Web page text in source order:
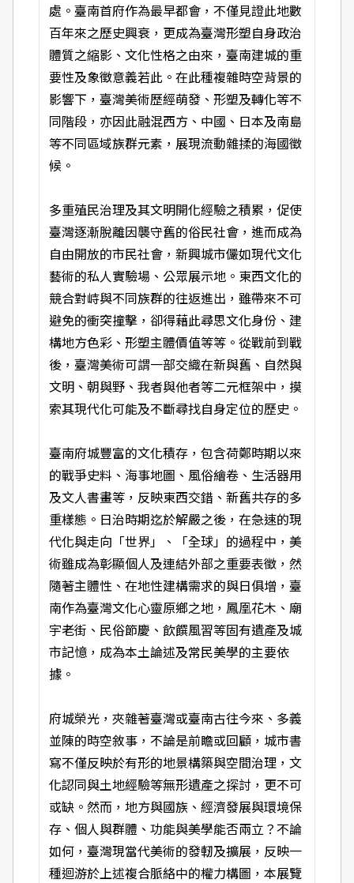
處。臺南首府作為最早都會，不僅見證此地數
百年來之歷史興衰，更成為臺灣形塑自身政治
體質之縮影、文化性格之由來，臺南建城的重
要性及象徵意義若此。在此種複雜時空背景的
影響下，臺灣美術歷經萌發、形塑及轉化等不
同階段，亦因此融混西方、中國、日本及南島
等不同區域族群元素，展現流動雜揉的海國徵
候。
多重殖民治理及其文明開化經驗之積累，促使
臺灣逐漸脫離因襲守舊的俗民社會，進而成為
自由開放的市民社會，新興城市儼如現代文化
藝術的私人實驗場、公眾展示地。東西文化的
競合對峙與不同族群的往返進出，雖帶來不可
避免的衝突撞擊，卻得藉此尋思文化身份、建
構地方色彩、形塑主體價值等等。從戰前到戰
後，臺灣美術可謂一部交織在新與舊、自然與
文明、朝與野、我者與他者等二元框架中，摸
索其現代化可能及不斷尋找自身定位的歷史。
臺南府城豐富的文化積存，包含荷鄭時期以來
的戰爭史料、海事地圖、風俗繪卷、生活器用
及文人書畫等，反映東西交錯、新舊共存的多
重樣態。日治時期迄於解嚴之後，在急速的現
代化與走向「世界」、「全球」的過程中，美
術雖成為彰顯個人及連結外部之重要表徵，然
隨著主體性、在地性建構需求的與日俱增，臺
南作為臺灣文化心靈原鄉之地，鳳凰花木、廟
宇老街、民俗節慶、飲饌風習等固有遺產及城
市記憶，成為本土論述及常民美學的主要依
據。
府城榮光，夾雜著臺灣或臺南古往今來、多義
並陳的時空敘事，不論是前瞻或回顧，城市書
寫不僅反映於有形的地景構築與空間治理，文
化認同與土地經驗等無形遺產之探討，更不可
或缺。然而，地方與國族、經濟發展與環境保
存、個人與群體、功能與美學能否兩立？不論
如何，臺灣現當代美術的發軔及擴展，反映一
種迴游於上述複合脈絡中的權力構圖，本展覽